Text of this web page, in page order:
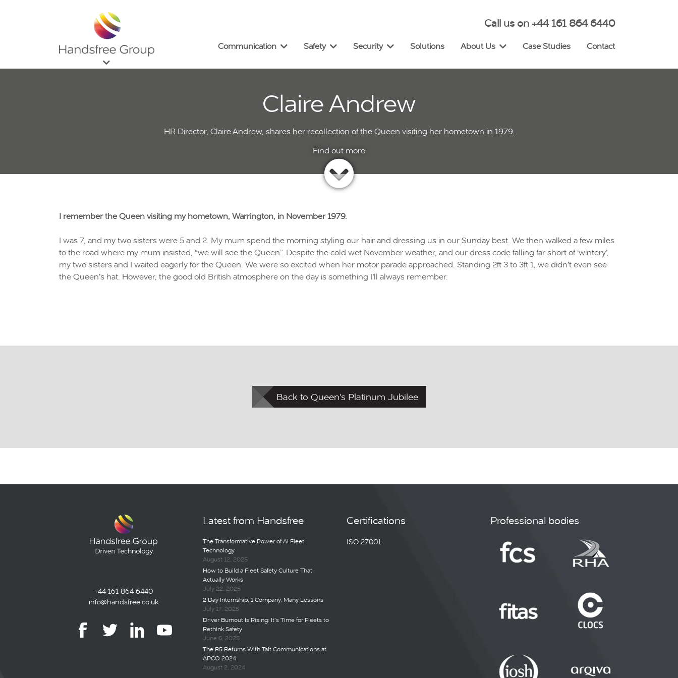
Communication Safety Security Solutions About Us Case Studies Contact
Call us on +44 161 864 6440
Claire Andrew
HR Director, Claire Andrew, shares her recollection of the Queen visiting her hometown in 1979.
I remember the Queen visiting my hometown, Warrington, in November 1979.
I was 7, and my two sisters were 5 and 2. My mum spend the morning styling our hair and dressing us in our Sunday best. We then walked a few miles
to the road where my mum insisted, “we will see the Queen”. Despite the cold wet November weather, and our dress code falling far short of ‘wintery’,
my two sisters and I waited eagerly for the Queen. We were so excited when her motor parade approached. Standing 2ft 3 to 3ft 1, we didn’t even see
the Queen’s hat. However, the good old British atmosphere on the day is something I’ll always remember.
Back to Queen's Platinum Jubilee
+44 161 864 6440
info@handsfree.co.uk
Latest from Handsfree
The Transformative Power of AI Fleet
Technology
August 12, 2025
How to Build a Fleet Safety Culture That
Actually Works
July 22, 2025
2 Day Internship, 1 Company, Many Lessons
July 17, 2025
Driver Burnout Is Rising: It’s Time for Fleets to
Rethink Safety
June 6, 2025
The R5 Returns With Tait Communications at
APCO 2024
August 2, 2024
Certifications
ISO 27001
Professional bodies